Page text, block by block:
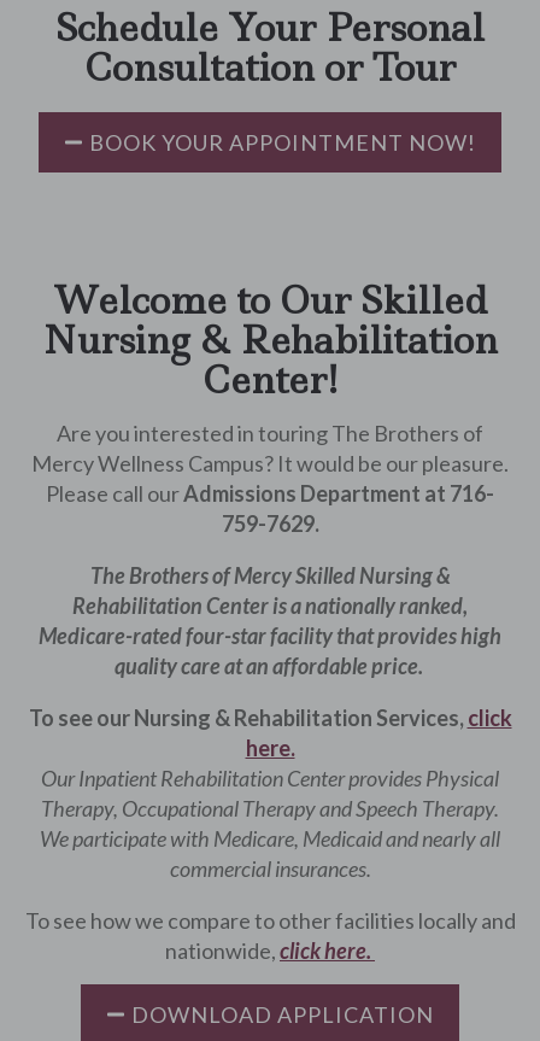
Schedule Your Personal
Consultation or Tour
BOOK YOUR APPOINTMENT NOW!
Welcome to Our Skilled
Nursing & Rehabilitation
Center!
Are you interested in touring The Brothers of
Mercy Wellness Campus? It would be our pleasure.
Please call ourAdmissions Department at 716-
759-7629.
The Brothers of Mercy Skilled Nursing &
Rehabilitation Center is a nationally ranked,
Medicare-rated four-star facility that provides high
quality care at an affordable price.
To see our Nursing & Rehabilitation Services, click
here.
Our Inpatient Rehabilitation Center provides Physical
Therapy, Occupational Therapy and Speech Therapy.
We participate with Medicare, Medicaid and nearly all
commercial insurances.
To see how we compare to other facilities locally and
nationwide,click here.
DOWNLOAD APPLICATION